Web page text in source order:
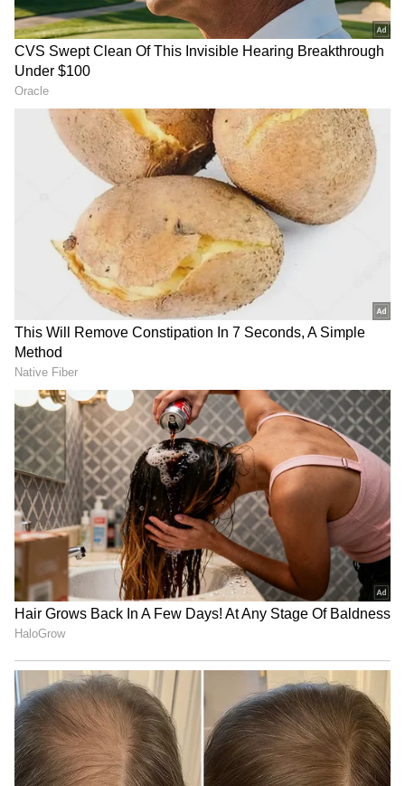
RECOMMENDED STORIES
Apple September Event:
iPhone, Apple Watch and
AirPods May Get a Big Price
Surprise
iPhone 18 Pro Max Launch:
Expected Specs, Design,
Price and Everything We
Know So Far
Apple's iPhone 18 Can Wait!
5 Reasons Why Buying
iPhone 17 Right Now Makes
More Sense
iPhone 18 Pro Is Just Weeks
Away: Should You Wait or
Grab the iPhone 17 Pro
Now?